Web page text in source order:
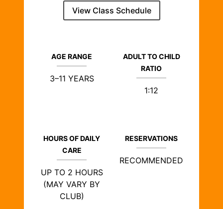
View Class Schedule
AGE RANGE
3–11 YEARS
ADULT TO CHILD
RATIO
1:12
HOURS OF DAILY
CARE
UP TO 2 HOURS
(MAY VARY BY
CLUB)
RESERVATIONS
RECOMMENDED